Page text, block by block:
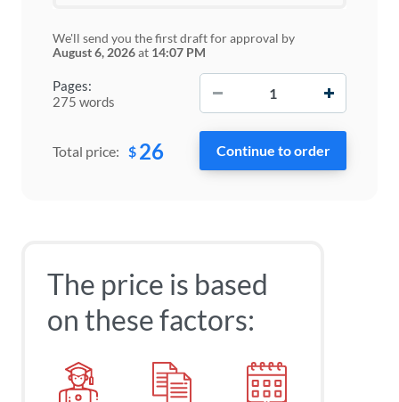
Pages:
275 words
We'll send you the first draft for approval by
August 6, 2026at 14:07 PM
Total price: $ 26
The price is based
on these factors: